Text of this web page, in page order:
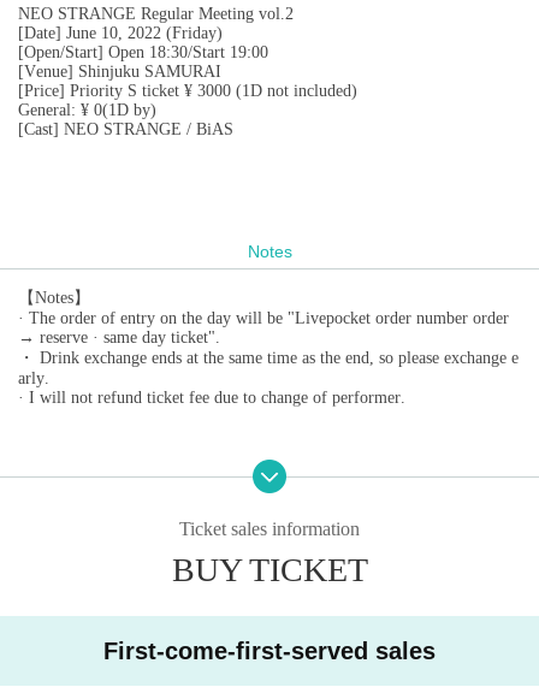
NEO STRANGE Regular Meeting vol.2
[Date] June 10, 2022 (Friday)
[Open/Start] Open 18:30/Start 19:00
[Venue] Shinjuku SAMURAI
[Price] Priority S ticket ¥ 3000 (1D not included)
General: ¥ 0(1D by)
[Cast] NEO STRANGE / BiAS
Notes
【Notes】
· The order of entry on the day will be "Livepocket order number order
→ reserve · same day ticket".
・ Drink exchange ends at the same time as the end, so please exchange e
arly.
· I will not refund ticket fee due to change of performer.
Ticket sales information
BUY TICKET
First-come-first-served sales